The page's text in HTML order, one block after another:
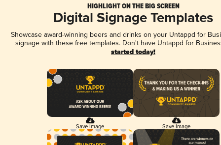
HIGHLIGHT ON THE BIG SCREEN
Digital Signage Templates
Showcase award-winning beers and drinks on your Untappd for
signage with these free templates. Don't have Untappd for
started today!
Save Image Save Image